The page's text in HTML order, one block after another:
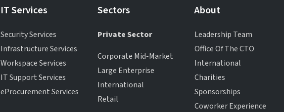
IT Services
Security Services
Infrastructure Services
Workspace Services
IT Support Services
eProcurement Services
Sectors
Private Sector
Corporate Mid-Market
Large Enterprise
International
Retail
About
Leadership Team
Office Of The CTO
International
Charities
Sponsorships
Coworker Experience